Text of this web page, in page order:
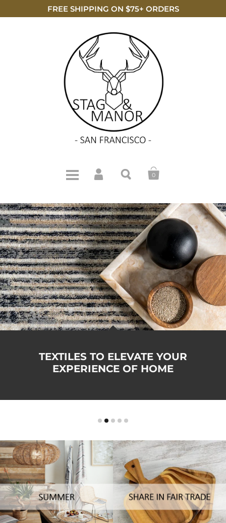
FREE SHIPPING ON $75+ ORDERS
0
TEXTILES TO ELEVATE YOUR
EXPERIENCE OF HOME